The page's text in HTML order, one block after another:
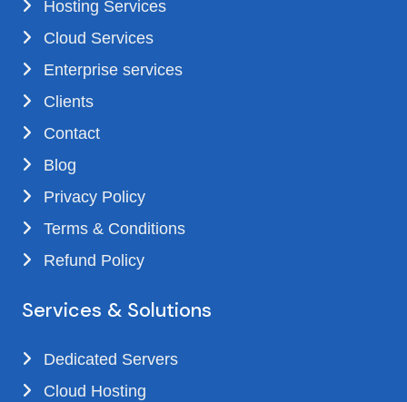
Hosting Services
Cloud Services
Enterprise services
Clients
Contact
Blog
Privacy Policy
Terms & Conditions
Refund Policy
Services & Solutions
Dedicated Servers
Cloud Hosting